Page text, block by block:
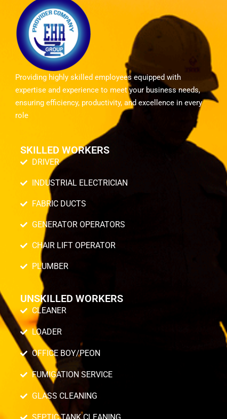
Providing highly skilled employees equipped with
expertise and experience to meet your business needs,
ensuring efficiency, productivity, and excellence in every
role
SKILLED WORKERS
DRIVER
INDUSTRIAL ELECTRICIAN
FABRIC DUCTS
GENERATOR OPERATORS
CHAIR LIFT OPERATOR
PLUMBER
UNSKILLED WORKERS
CLEANER
LOADER
OFFICE BOY/PEON
FUMIGATION SERVICE
GLASS CLEANING